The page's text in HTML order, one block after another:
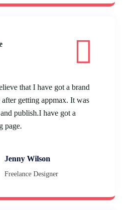
that I have got a brand
getting appmax. It was
publish.I have got a
page.
Jenny Wilson
Freelance Designer